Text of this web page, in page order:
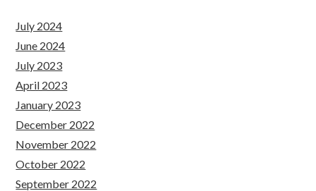
July 2024
June 2024
July 2023
April 2023
January 2023
December 2022
November 2022
October 2022
September 2022